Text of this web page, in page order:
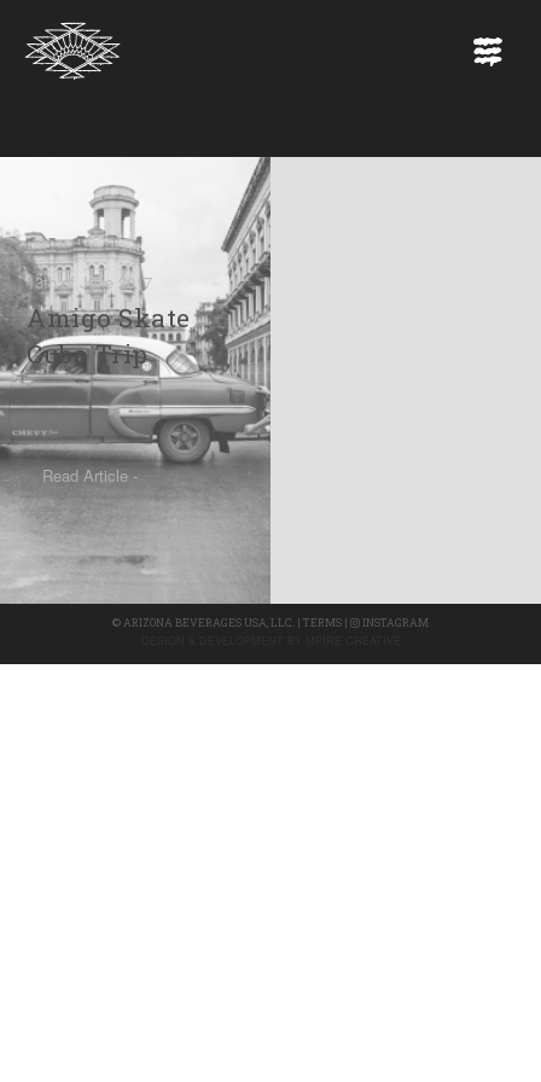
13th of June 2017
Amigo Skate
Cuba Trip
Read Article -
© ARIZONA BEVERAGES USA, LLC. | TERMS | INSTAGRAM